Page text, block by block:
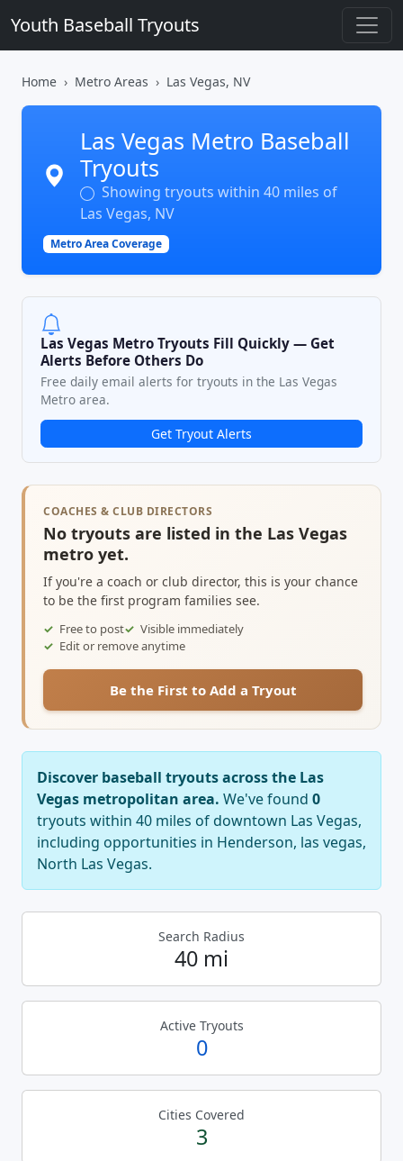
Youth Baseball Tryouts
Home Metro Areas Las Vegas, NV
Las Vegas Metro Baseball
Tryouts
Showing tryouts within 40 miles of
Las Vegas, NV
Metro Area Coverage
Las Vegas Metro Tryouts Fill Quickly — Get
Alerts Before Others Do
Free daily email alerts for tryouts in the Las Vegas
Metro area.
Get Tryout Alerts
COACHES & CLUB DIRECTORS
No tryouts are listed in the Las Vegas
metro yet.
If you're a coach or club director, this is your chance
to be the first program families see.
Free to post
Visible immediately
Edit or remove anytime
Be the First to Add a Tryout
Discover baseball tryouts across the Las
Vegas metropolitan area. We've found 0
tryouts within 40 miles of downtown Las Vegas,
including opportunities in Henderson, las vegas,
North Las Vegas.
Search Radius
40 mi
Active Tryouts
0
Cities Covered
3